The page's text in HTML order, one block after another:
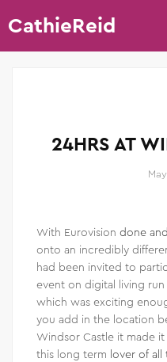
CathieReid
24HRS AT
With Eurovision done
onto an incredibly
had been invited to
event on digital living
which was exciting
you add in the location
Windsor Castle it made
this long term lover of all